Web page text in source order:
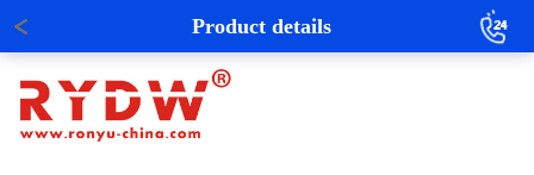
Product details